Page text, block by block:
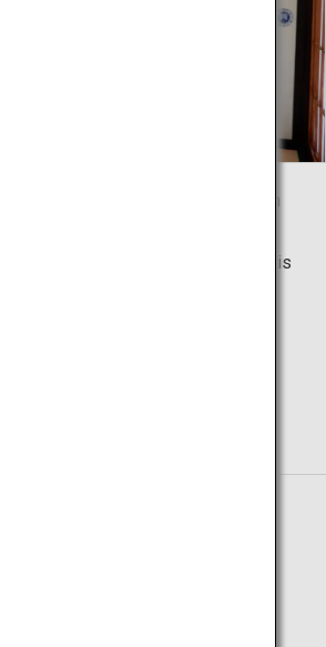
the second floor, Camellia and fish
by Mr. Chingyo Izumi are very
the Takehisa Yumeji Art Gallery is
is also a place to encounter many